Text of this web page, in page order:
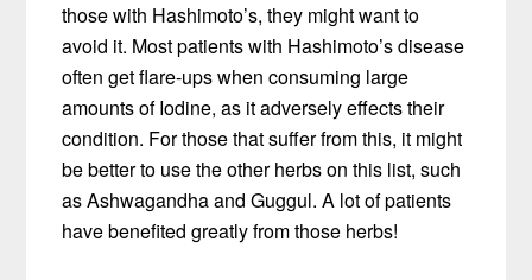
those with Hashimoto’s, they might want to
avoid it. Most patients with Hashimoto’s disease
often get flare-ups when consuming large
amounts of Iodine, as it adversely effects their
condition. For those that suffer from this, it might
be better to use the other herbs on this list, such
as Ashwagandha and Guggul. A lot of patients
have benefited greatly from those herbs!